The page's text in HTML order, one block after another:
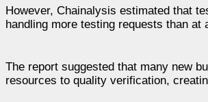
However, Chainalysis estimated that
handling more testing requests than
The report suggested that many new
resources to quality verification,